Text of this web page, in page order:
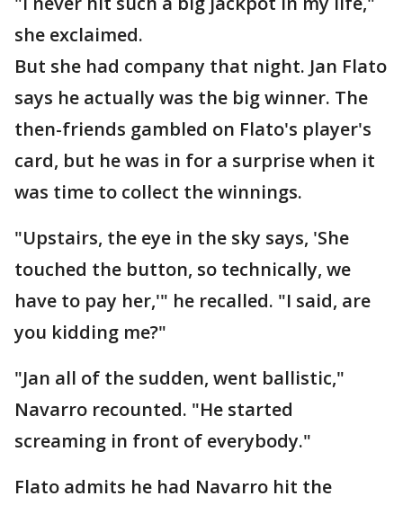
she exclaimed.
But she had company that night. Jan Flato
says he actually was the big winner. The
then-friends gambled on Flato's player's
card, but he was in for a surprise when it
was time to collect the winnings.
"Upstairs, the eye in the sky says, 'She
touched the button, so technically, we
have to pay her,'" he recalled. "I said, are
you kidding me?"
"Jan all of the sudden, went ballistic,"
Navarro recounted. "He started
screaming in front of everybody."
Flato admits he had Navarro hit the